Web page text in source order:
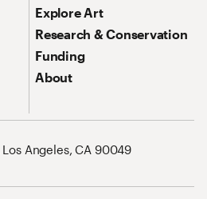
Explore Art
Research & Conservation
Funding
About
Angeles, CA 90049